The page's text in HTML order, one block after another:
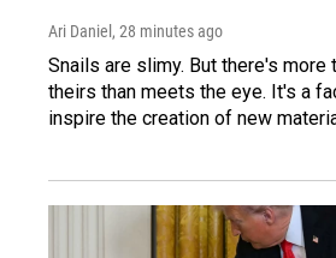
Ari Daniel , 28 minutes ago
Snails are slimy. But there's more
theirs than meets the eye. It's a
inspire the creation of new